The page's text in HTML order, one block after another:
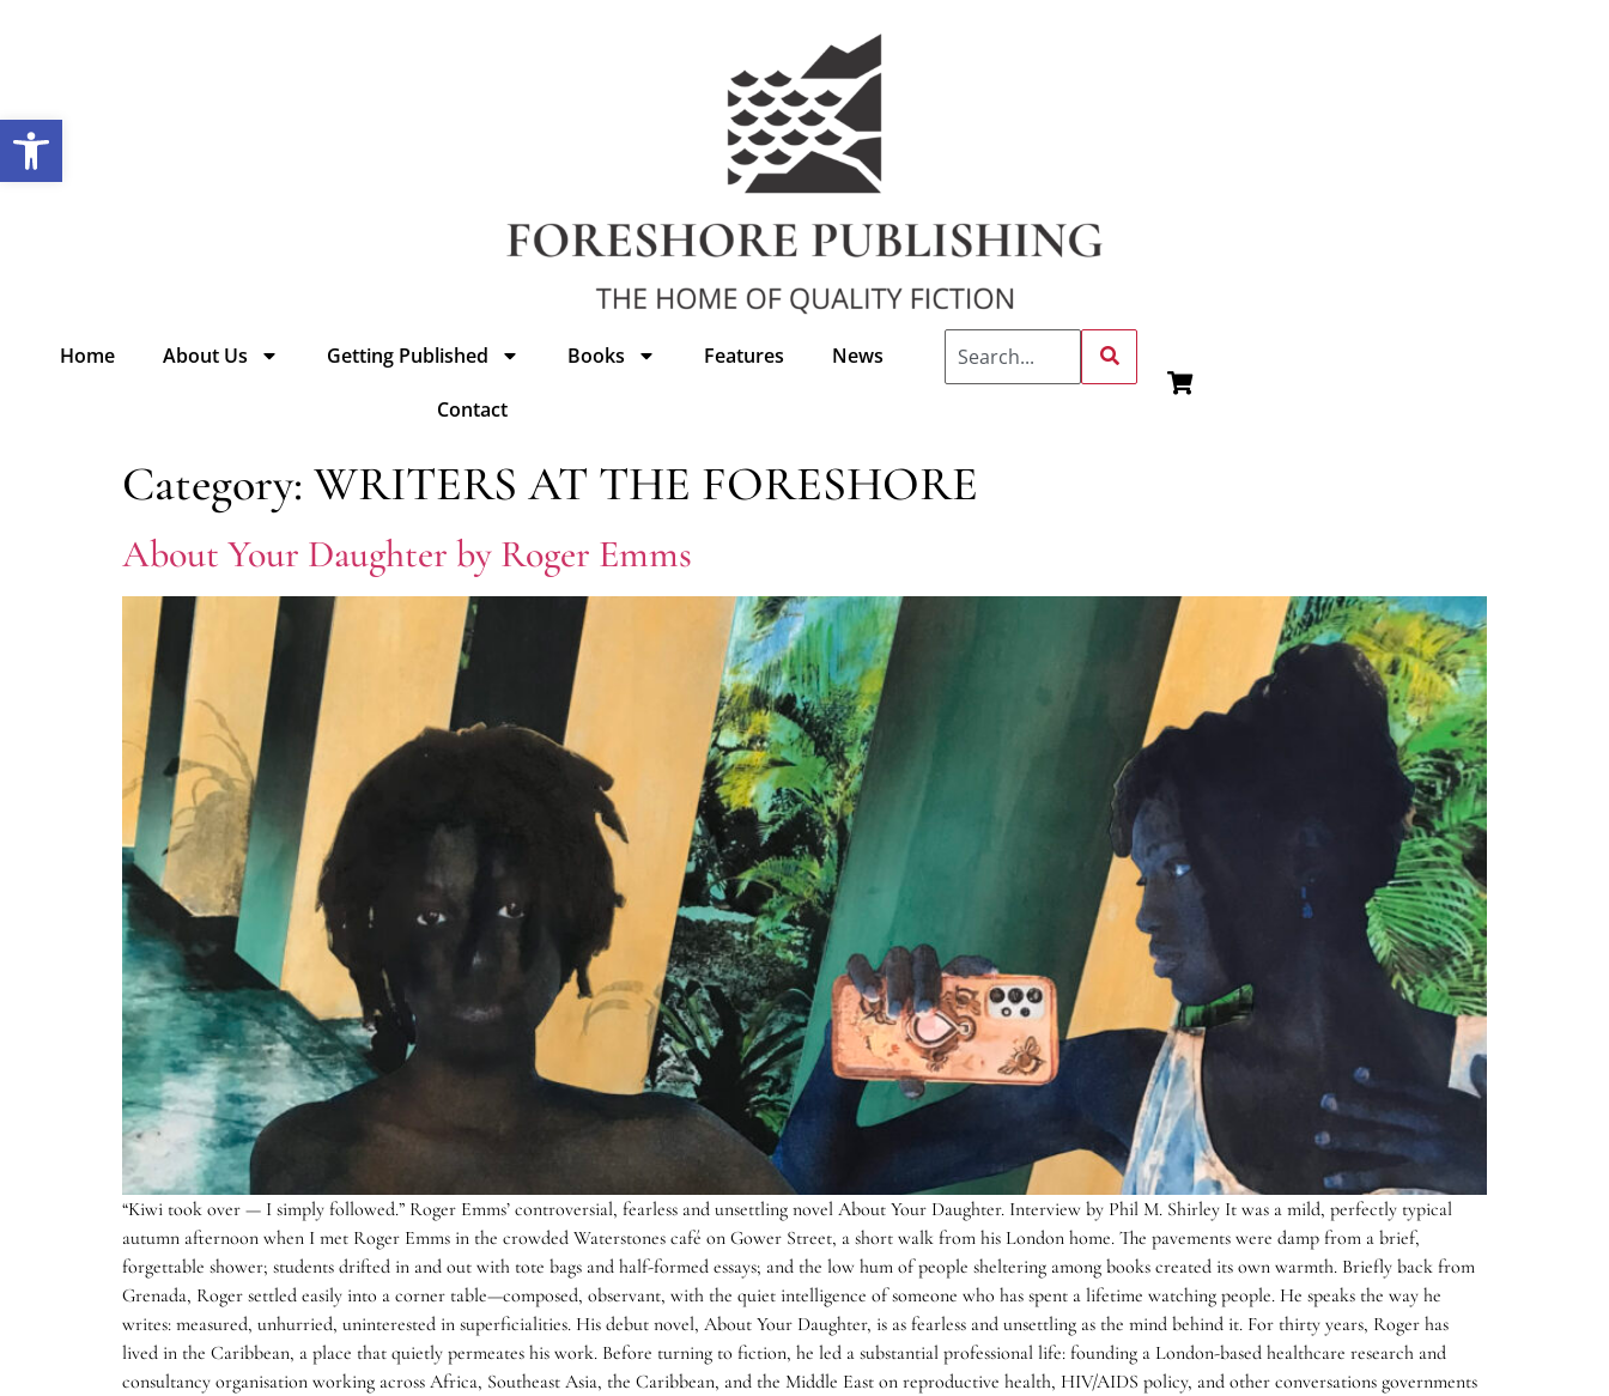
Open toolbar
Home About Us Getting Published Books Features News
Contact
Category: WRITERS AT THE FORESHORE
About Your Daughter by Roger Emms
“Kiwi took over — I simply followed.” Roger Emms’ controversial, fearless and unsettling novel About Your Daughter. Interview by Phil M. Shirley It was a mild, perfectly typical
autumn afternoon when I met Roger Emms in the crowded Waterstones café on Gower Street, a short walk from his London home. The pavements were damp from a brief,
forgettable shower; students drifted in and out with tote bags and half-formed essays; and the low hum of people sheltering among books created its own warmth. Briefly back from
Grenada, Roger settled easily into a corner table—composed, observant, with the quiet intelligence of someone who has spent a lifetime watching people. He speaks the way he
writes: measured, unhurried, uninterested in superficialities. His debut novel, About Your Daughter, is as fearless and unsettling as the mind behind it. For thirty years, Roger has
lived in the Caribbean, a place that quietly permeates his work. Before turning to fiction, he led a substantial professional life: founding a London-based healthcare research and
consultancy organisation working across Africa, Southeast Asia, the Caribbean, and the Middle East on reproductive health, HIV/AIDS policy, and other conversations governments